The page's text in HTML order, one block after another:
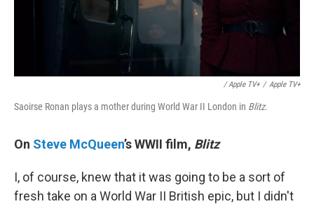
/ Apple TV+ / Apple TV+
Saoirse Ronan plays a mother during World War II London in Blitz.
On Steve McQueen’s WWII film, Blitz
I, of course, knew that it was going to be a sort of
fresh take on a World War II British epic, but I didn't